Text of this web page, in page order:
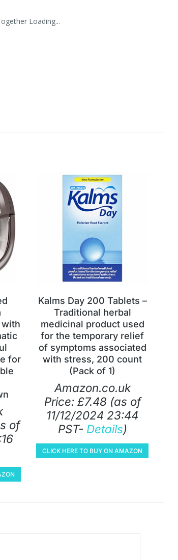
Loading...
with
for
of
Kalms Day 200 Tablets –
Traditional herbal
medicinal product used
for the temporary relief
of symptoms associated
with stress, 200 count
(Pack of 1)
Amazon.co.uk
Price: £7.48 (as of
11/12/2024 23:44
PST- Details)
CLICK HERE TO BUY ON AMAZON